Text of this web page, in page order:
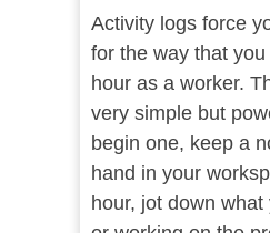
Activity logs force
for the way that
hour as a worker.
very simple but
begin one, keep a
hand in your
hour, jot down